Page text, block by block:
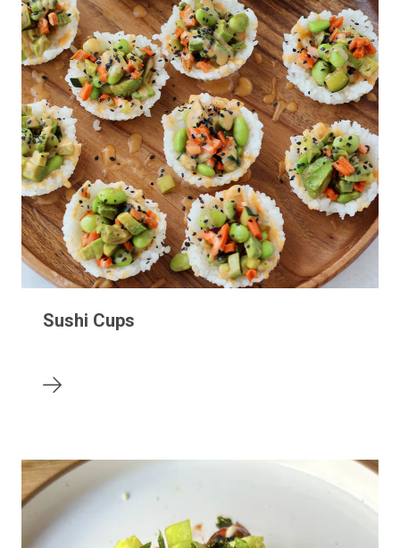
Sushi Cups